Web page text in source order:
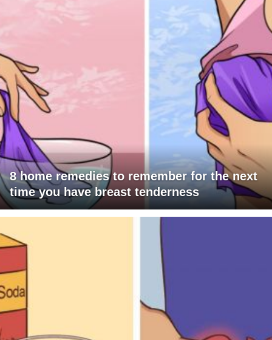
8 home remedies to remember for the next
time you have breast tenderness